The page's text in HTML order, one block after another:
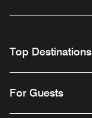
Top Destinations
For Guests